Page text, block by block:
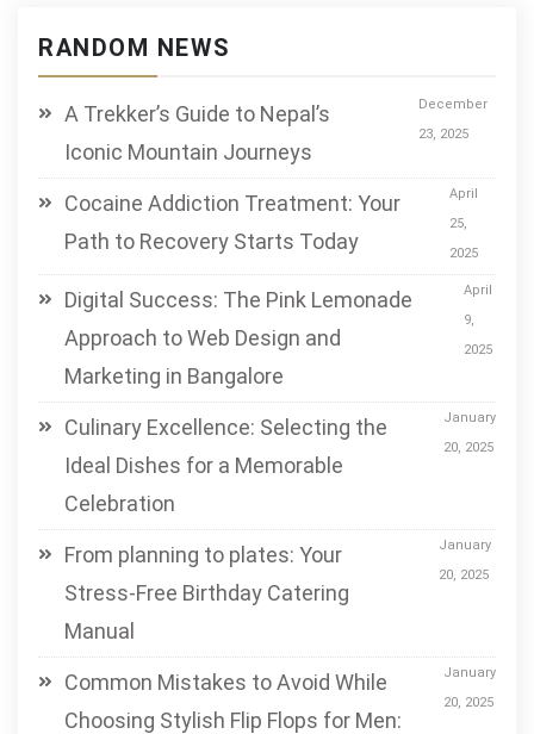
RANDOM NEWS
A Trekker’s Guide to Nepal’s
Iconic Mountain Journeys
December
23, 2025
Cocaine Addiction Treatment: Your
Path to Recovery Starts Today
April
25,
2025
Digital Success: The Pink Lemonade
Approach to Web Design and
Marketing in Bangalore
April
9,
2025
Culinary Excellence: Selecting the
Ideal Dishes for a Memorable
Celebration
January
20, 2025
From planning to plates: Your
Stress-Free Birthday Catering
Manual
January
20, 2025
Common Mistakes to Avoid While
Choosing Stylish Flip Flops for Men:
January
20, 2025